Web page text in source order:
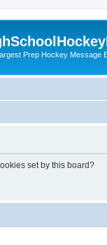
Prep Hockey Message
set by this board?